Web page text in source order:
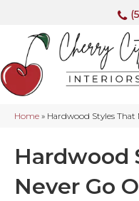
Home » Hardwood Styles That
Hardwood
Never Go